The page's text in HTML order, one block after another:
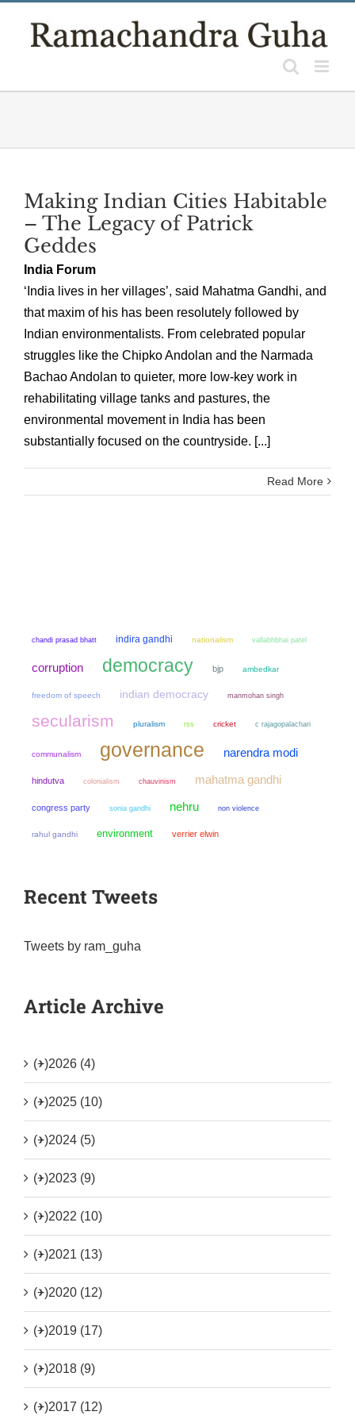
Making Indian Cities Habitable
– The Legacy of Patrick
Geddes
India Forum
‘India lives in her villages’, said Mahatma Gandhi, and
that maxim of his has been resolutely followed by
Indian environmentalists. From celebrated popular
struggles like the Chipko Andolan and the Narmada
Bachao Andolan to quieter, more low-key work in
rehabilitating village tanks and pastures, the
environmental movement in India has been
substantially focused on the countryside. [...]
Read More
chandi prasad bhatt indira gandhi nationalism vallabhbhai patel
corruption democracy bjp ambedkar
freedom of speech indian democracy manmohan singh
secularism pluralism rss cricket c rajagopalachari
communalism governance narendra modi
hindutva colonialism chauvinism mahatma gandhi
congress party sonia gandhi nehru non violence
rahul gandhi environment verrier elwin
Recent Tweets
Tweets by ram_guha
Article Archive
(+)2026 (4)
(+)2025 (10)
(+)2024 (5)
(+)2023 (9)
(+)2022 (10)
(+)2021 (13)
(+)2020 (12)
(+)2019 (17)
(+)2018 (9)
(+)2017 (12)